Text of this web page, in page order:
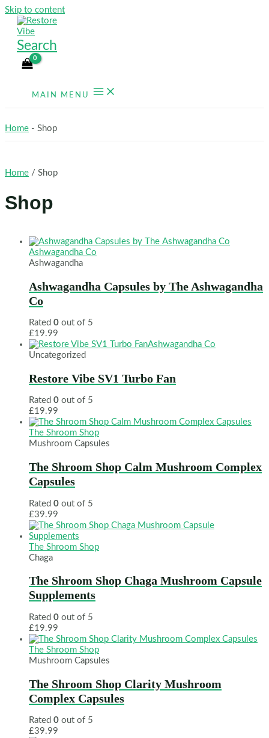
Skip to content
Search
MAIN MENU
Home - Shop
Home / Shop
Shop
Ashwagandha Co
Ashwagandha
Ashwagandha Capsules by The Ashwagandha
Co
Rated 0 out of 5
£19.99
Ashwagandha Co
Uncategorized
Restore Vibe SV1 Turbo Fan
Rated 0 out of 5
£19.99
The Shroom Shop
Mushroom Capsules
The Shroom Shop Calm Mushroom Complex
Capsules
Rated 0 out of 5
£39.99
The Shroom Shop
Chaga
The Shroom Shop Chaga Mushroom Capsule
Supplements
Rated 0 out of 5
£19.99
The Shroom Shop
Mushroom Capsules
The Shroom Shop Clarity Mushroom
Complex Capsules
Rated 0 out of 5
£39.99